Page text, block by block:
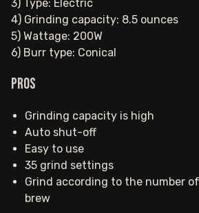
3) Type: Electric
4) Grinding capacity: 8.5 ounces
5) Wattage: 200W
6) Burr type: Conical
Pros
Grinding capacity is high
Auto shut-off
Easy to use
35 grind settings
Grind according to the number
brew